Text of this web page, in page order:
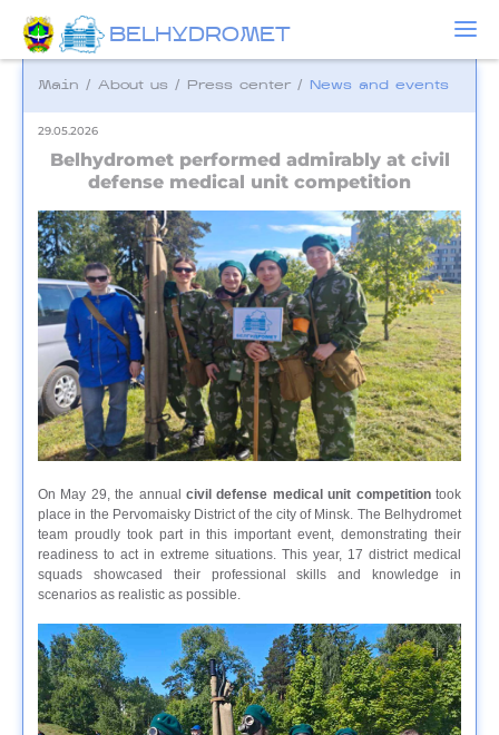
BELHYDROMET
Main / About us / Press center / News and events
29.05.2026
Belhydromet performed admirably at civil
defense medical unit competition
On May 29, the annual civil defense medical unit competitiontook
place in the Pervomaisky District of the city of Minsk. The Belhydromet
team proudly took part in this important event, demonstrating their
readiness to act in extreme situations. This year, 17 district medical
squads showcased their professional skills and knowledge in
scenarios as realistic as possible.